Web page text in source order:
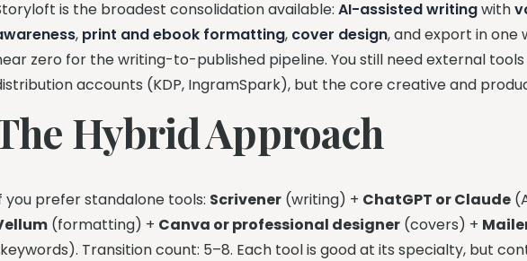
is the broadest consolidation available:AI-assisted writingwith
, print and ebook formatting, cover design, and export in one
zero for the writing-to-published pipeline. You still need external
accounts (KDP, IngramSpark), but the core creative and
Hybrid Approach
you prefer standalone tools: Scrivener (writing) + ChatGPT or Claude
(formatting) + Canva or professional designer (covers) +
Transition count: 5–8. Each tool is good at its specialty, but